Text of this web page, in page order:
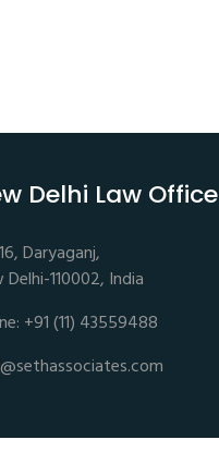
Delhi Law Office
Daryaganj,
Delhi-110002, India
+91 (11) 43559488